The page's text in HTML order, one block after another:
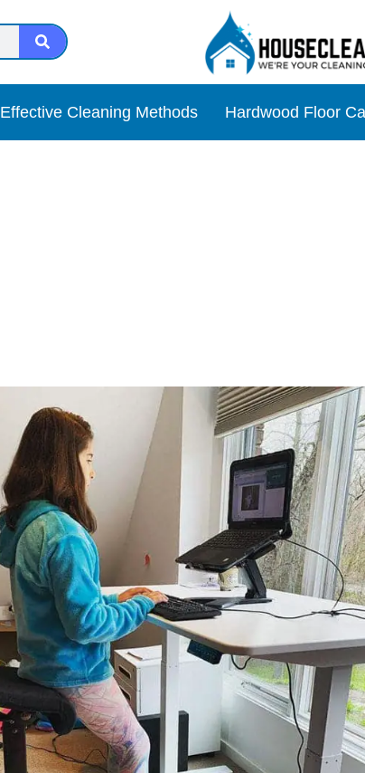
Effective Cleaning Methods Hardwood Floor